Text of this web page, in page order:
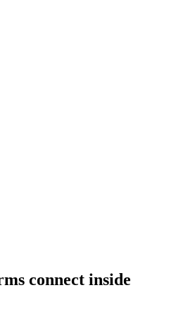
connect inside